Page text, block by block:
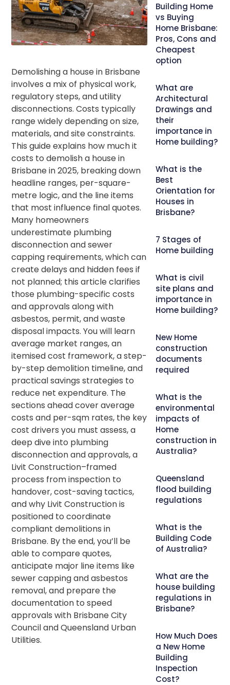
Demolishing a house in Brisbane
involves a mix of physical work,
regulatory steps, and utility
disconnections. Costs typically
range widely depending on size,
materials, and site constraints.
This guide explains how much it
costs to demolish a house in
Brisbane in 2025, breaking down
headline ranges, per-square-
metre logic, and the line items
that most influence final quotes.
Many homeowners
underestimate plumbing
disconnection and sewer
capping requirements, which can
create delays and hidden fees if
not planned; this article clarifies
those plumbing-specific costs
and approvals along with
asbestos, permit, and waste
disposal impacts. You will learn
average market ranges, an
itemised cost framework, a step-
by-step demolition timeline, and
practical savings strategies to
reduce net expenditure. The
sections ahead cover average
costs and per-sqm rates, the key
cost drivers you must assess, a
deep dive into plumbing
disconnection and approvals, a
Livit Construction–framed
process from inspection to
handover, cost-saving tactics,
and why Livit Construction is
positioned to coordinate
compliant demolitions in
Brisbane. By the end, you’ll be
able to compare quotes,
anticipate major line items like
sewer capping and asbestos
removal, and prepare the
documentation to speed
approvals with Brisbane City
Council and Queensland Urban
Utilities.
Building Home
vs Buying
Home Brisbane:
Pros, Cons and
Cheapest
option
What are
Architectural
Drawings and
their
importance in
Home building?
What is the
Best
Orientation for
Houses in
Brisbane?
7 Stages of
Home building
What is civil
site plans and
importance in
Home building?
New Home
construction
documents
required
What is the
environmental
impacts of
Home
construction in
Australia?
Queensland
flood building
regulations
What is the
Building Code
of Australia?
What are the
house building
regulations in
Brisbane?
How Much Does
a New Home
Building
Inspection
Cost?